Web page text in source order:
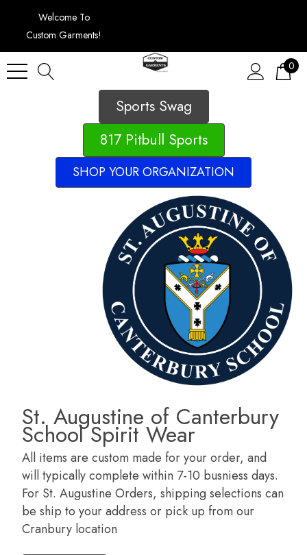
Welcome To
Custom Garments!
0
Sports Swag
817 Pitbull Sports
SHOP YOUR ORGANIZATION
St. Augustine of Canterbury
School Spirit Wear
All items are custom made for your order, and
will typically complete within 7-10 busniess days.
For St. Augustine Orders, shipping selections can
be ship to your address or pick up from our
Cranbury location